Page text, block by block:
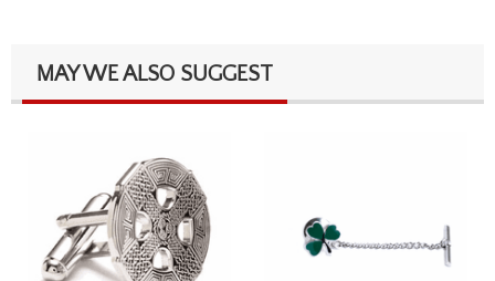
MAY WE ALSO SUGGEST